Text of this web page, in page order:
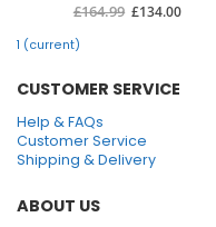
£164.99 £134.00
1 (current)
CUSTOMER SERVICE
Help & FAQs
Customer Service
Shipping & Delivery
ABOUT US